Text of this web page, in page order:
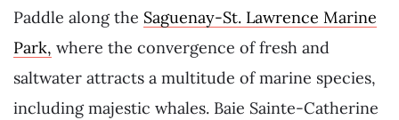
Paddle along the Saguenay-St. Lawrence Marine
Park, where the convergence of fresh and
saltwater attracts a multitude of marine species,
including majestic whales. Baie Sainte-Catherine